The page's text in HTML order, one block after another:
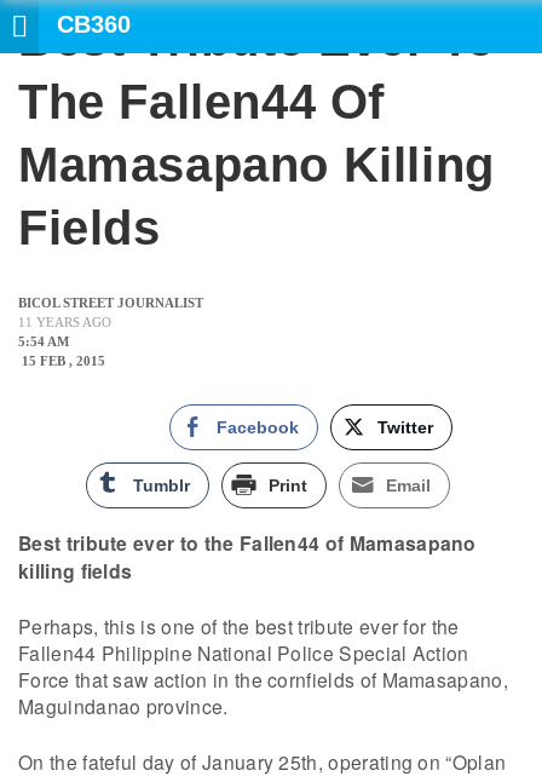
CB360
Best Tribute Ever To
The Fallen44 Of
Mamasapano Killing
Fields
BICOL STREET JOURNALIST
11 YEARS AGO
5:54 AM
15 FEB , 2015
Facebook Twitter
Tumblr Print Email
Best tribute ever to the Fallen44 of Mamasapano
killing fields
Perhaps, this is one of the best tribute ever for the
Fallen44 Philippine National Police Special Action
Force that saw action in the cornfields of Mamasapano,
Maguindanao province.
On the fateful day of January 25th, operating on “Oplan